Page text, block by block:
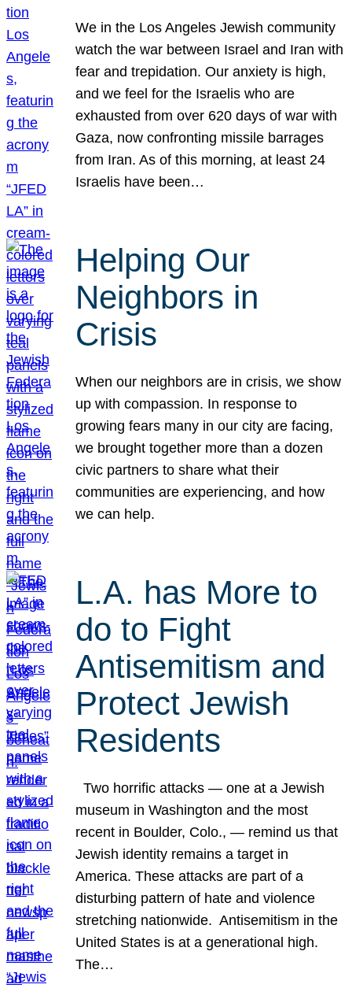
We in the Los Angeles Jewish community
watch the war between Israel and Iran with
fear and trepidation. Our anxiety is high,
and we feel for the Israelis who are
exhausted from over 620 days of war with
Gaza, now confronting missile barrages
from Iran. As of this morning, at least 24
Israelis have been…
Helping Our
Neighbors in
Crisis
When our neighbors are in crisis, we show
up with compassion. In response to
growing fears many in our city are facing,
we brought together more than a dozen
civic partners to share what their
communities are experiencing, and how
we can help.
L.A. has More to
do to Fight
Antisemitism and
Protect Jewish
Residents
Two horrific attacks — one at a Jewish
museum in Washington and the most
recent in Boulder, Colo., — remind us that
Jewish identity remains a target in
America. These attacks are part of a
disturbing pattern of hate and violence
stretching nationwide. Antisemitism in the
United States is at a generational high.
The…